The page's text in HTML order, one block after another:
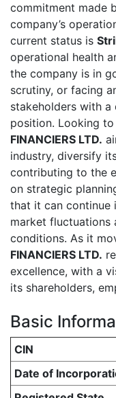
commitment made
company’s
current status is
operational health
the company is in
scrutiny, or facing
stakeholders with
position. Looking
FINANCIERS LTD.
industry, diversify
contributing to the
on strategic
that it can continue
market fluctuations
conditions. As it
FINANCIERS LTD.
excellence, with a
its shareholders,
Basic
CIN
Date of